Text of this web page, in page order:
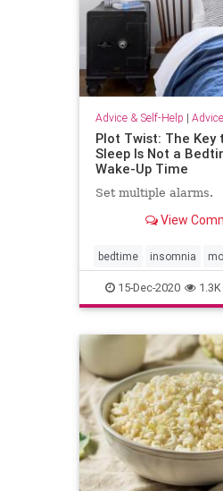
Advice & Self-Help |
Plot Twist: The Key
Sleep Is Not a
Wake-Up Time
Set multiple alarms.
View
bedtime insomnia
selfhelp sleepbetter
15-Dec-2020 1.3K